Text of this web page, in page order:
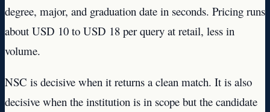
degree, major, and graduation date in seconds. Pricing runs
about USD 10 to USD 18 per query at retail, less in
volume.
NSC is decisive when it returns a clean match. It is also
decisive when the institution is in scope but the candidate